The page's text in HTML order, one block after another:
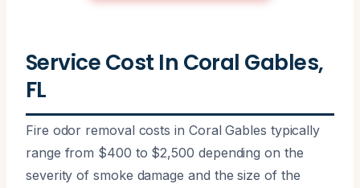
Service Cost In Coral Gables,
FL
Fire odor removal costs in Coral Gables typically
range from $400 to $2,500 depending on the
severity of smoke damage and the size of the